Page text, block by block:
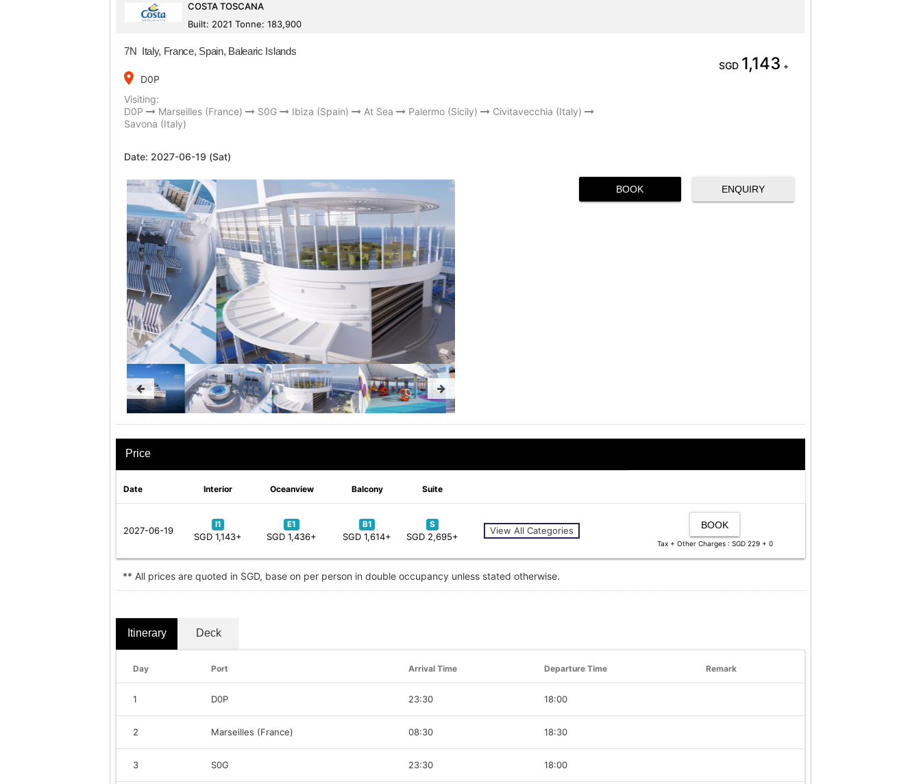
COSTA TOSCANA
Built: 2021 Tonne: 183,900
7N Italy, France, Spain, Balearic Islands
place
D0P
Visiting:
D0P
Marseilles (France) S0G Ibiza (Spain) At Sea Palermo (Sicily)
Civitavecchia (Italy)
Savona (Italy)
Date: 2027-06-19 (Sat)
SGD 1,143 +
BOOK ENQUIRY
Price
Date Interior Oceanview Balcony Suite
2027-06-19
I1
SGD 1,143+
E1
SGD 1,436+
B1
SGD 1,614+
S
SGD 2,695+
View All Categories BOOK
Tax + Other Charges : SGD 229 + 0
** All prices are quoted in SGD, base on per person in double occupancy unless stated otherwise.
Itinerary Deck
Day Port Arrival Time Departure Time Remark
1 D0P 23:30 18:00
2 Marseilles (France) 08:30 18:30
3 S0G 23:30 18:00